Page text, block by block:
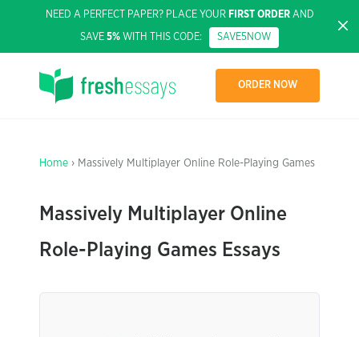
NEED A PERFECT PAPER? PLACE YOUR FIRST ORDERAND
SAVE 5% WITH THIS CODE: SAVE5NOW
ORDER NOW
Home › Massively Multiplayer Online Role-Playing Games
Massively Multiplayer Online
Role-Playing Games Essays